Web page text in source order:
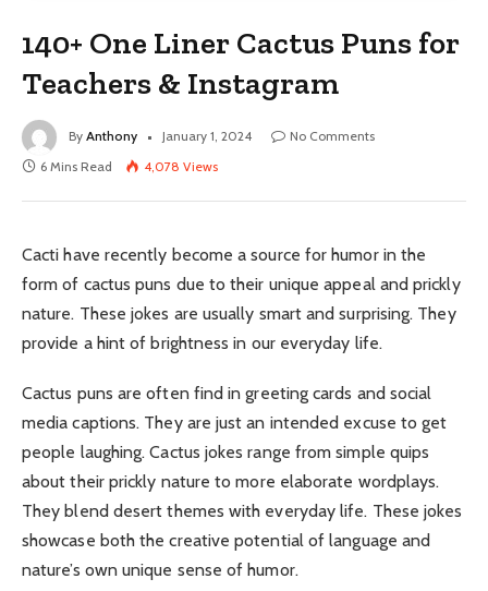
140+ One Liner Cactus Puns for
Teachers & Instagram
By Anthony January 1, 2024
No Comments
6 Mins Read
4,078 Views
Cacti have recently become a source for humor in the
form of cactus puns due to their unique appeal and prickly
nature. These jokes are usually smart and surprising. They
provide a hint of brightness in our everyday life.
Cactus puns are often find in greeting cards and social
media captions. They are just an intended excuse to get
people laughing. Cactus jokes range from simple quips
about their prickly nature to more elaborate wordplays.
They blend desert themes with everyday life. These jokes
showcase both the creative potential of language and
nature’s own unique sense of humor.